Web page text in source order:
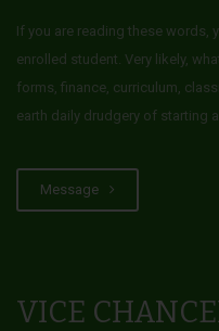
If you are reading these words,
enrolled student. Very likely,
forms, finance, curriculum,
earth daily drudgery of starting
Message
VICE